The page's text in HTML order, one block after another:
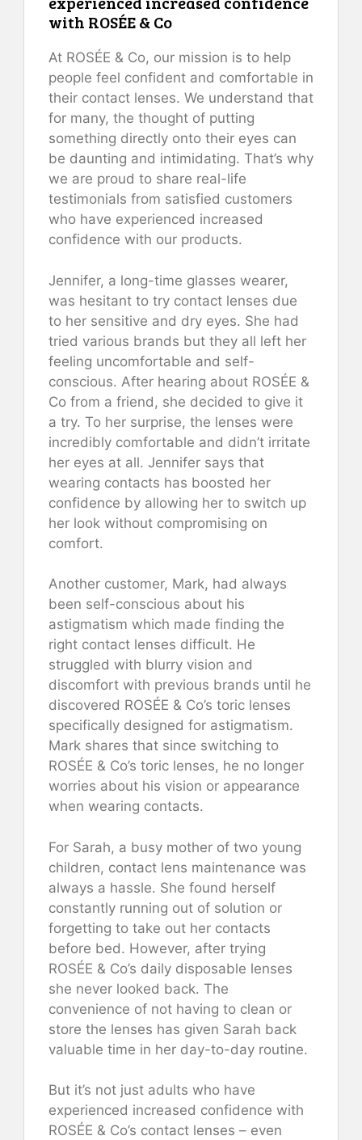
with ROSÉE & Co
At ROSÉE & Co, our mission is to help
people feel confident and comfortable in
their contact lenses. We understand that
for many, the thought of putting
something directly onto their eyes can
be daunting and intimidating. That’s why
we are proud to share real-life
testimonials from satisfied customers
who have experienced increased
confidence with our products.
Jennifer, a long-time glasses wearer,
was hesitant to try contact lenses due
to her sensitive and dry eyes. She had
tried various brands but they all left her
feeling uncomfortable and self-
conscious. After hearing about ROSÉE &
Co from a friend, she decided to give it
a try. To her surprise, the lenses were
incredibly comfortable and didn’t irritate
her eyes at all. Jennifer says that
wearing contacts has boosted her
confidence by allowing her to switch up
her look without compromising on
comfort.
Another customer, Mark, had always
been self-conscious about his
astigmatism which made finding the
right contact lenses difficult. He
struggled with blurry vision and
discomfort with previous brands until he
discovered ROSÉE & Co’s toric lenses
specifically designed for astigmatism.
Mark shares that since switching to
ROSÉE & Co’s toric lenses, he no longer
worries about his vision or appearance
when wearing contacts.
For Sarah, a busy mother of two young
children, contact lens maintenance was
always a hassle. She found herself
constantly running out of solution or
forgetting to take out her contacts
before bed. However, after trying
ROSÉE & Co’s daily disposable lenses
she never looked back. The
convenience of not having to clean or
store the lenses has given Sarah back
valuable time in her day-to-day routine.
But it’s not just adults who have
experienced increased confidence with
ROSÉE & Co’s contact lenses – even